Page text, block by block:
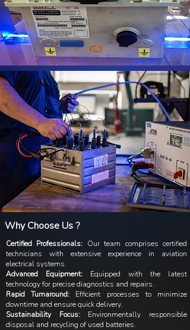
Why Choose Us ?
Certified Professionals: Our team comprises certified
technicians with extensive experience in aviation
electrical systems.
Advanced Equipment: Equipped with the latest
technology for precise diagnostics and repairs.
Rapid Turnaround: Efficient processes to minimize
downtime and ensure quick delivery.
Sustainability Focus:Environmentally responsible
disposal and recycling of used batteries.